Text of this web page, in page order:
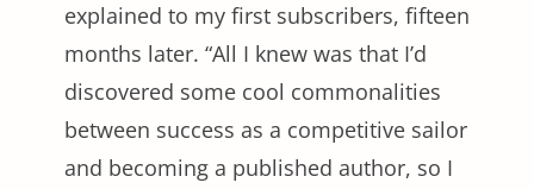
explained to my first subscribers, fifteen
months later. “All I knew was that I’d
discovered some cool commonalities
between success as a competitive sailor
and becoming a published author, so I